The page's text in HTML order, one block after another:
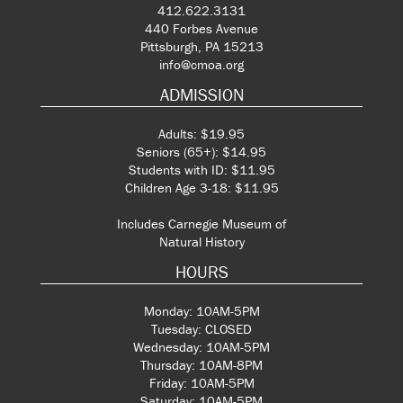
412.622.3131
440 Forbes Avenue
Pittsburgh, PA 15213
info@cmoa.org
ADMISSION
Adults: $19.95
Seniors (65+): $14.95
Students with ID: $11.95
Children Age 3-18: $11.95
Includes Carnegie Museum of
Natural History
HOURS
Monday: 10AM-5PM
Tuesday: CLOSED
Wednesday: 10AM-5PM
Thursday: 10AM-8PM
Friday: 10AM-5PM